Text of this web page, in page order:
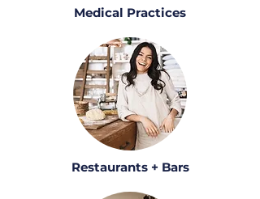
Medical Practices
Restaurants + Bars